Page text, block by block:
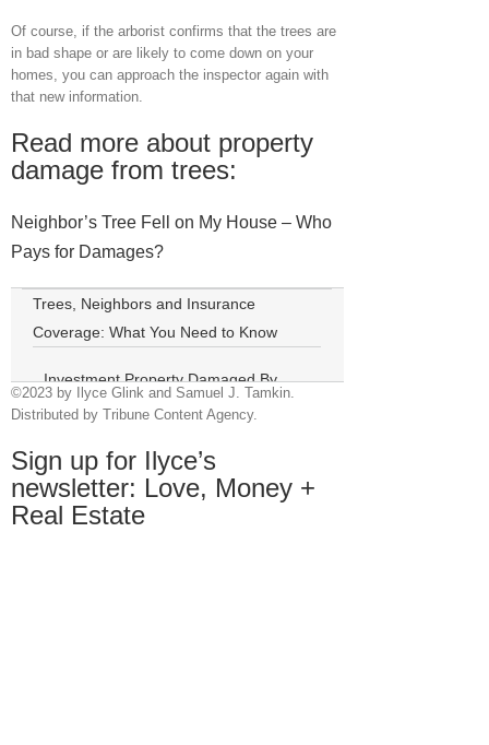
Of course, if the arborist confirms that the trees are
in bad shape or are likely to come down on your
homes, you can approach the inspector again with
that new information.
Read more about property
damage from trees:
Neighbor’s Tree Fell on My House – Who
Pays for Damages?
Trees, Neighbors and Insurance
Coverage: What You Need to Know
Investment Property Damaged By
Tenants
©2023 by Ilyce Glink and Samuel J. Tamkin.
Distributed by Tribune Content Agency.
Sign up for Ilyce’s
newsletter: Love, Money +
Real Estate